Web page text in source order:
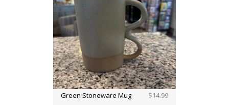
Green Stoneware Mug $14.99